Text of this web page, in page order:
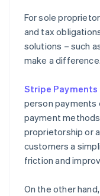
For sole
and tax
solutions – such
make a difference.
Stripe Payments
person payments
payment
proprietorship or
customers a
friction and
On the other